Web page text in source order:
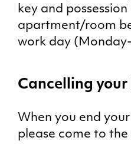
key and
apartment/room
work day
Cancelling your
When you end
please come to